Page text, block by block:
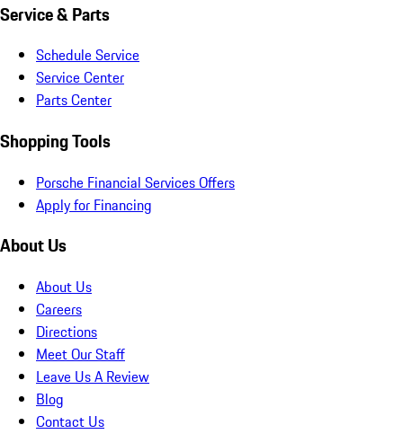
Service & Parts
Schedule Service
Service Center
Parts Center
Shopping Tools
Porsche Financial Services Offers
Apply for Financing
About Us
About Us
Careers
Directions
Meet Our Staff
Leave Us A Review
Blog
Contact Us